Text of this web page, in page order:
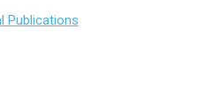
Publications